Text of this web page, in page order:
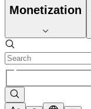
Monetization